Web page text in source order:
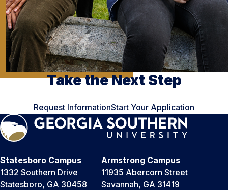
Take the Next Step
Request InformationStart Your Application
Statesboro Campus
1332 Southern Drive
Statesboro, GA 30458
Armstrong Campus
11935 Abercorn Street
Savannah, GA 31419